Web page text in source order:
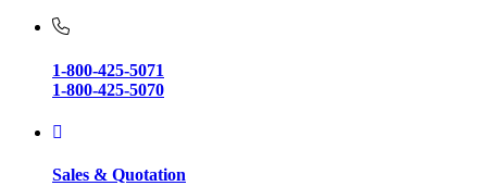
1-800-425-5071
1-800-425-5070
Sales & Quotation